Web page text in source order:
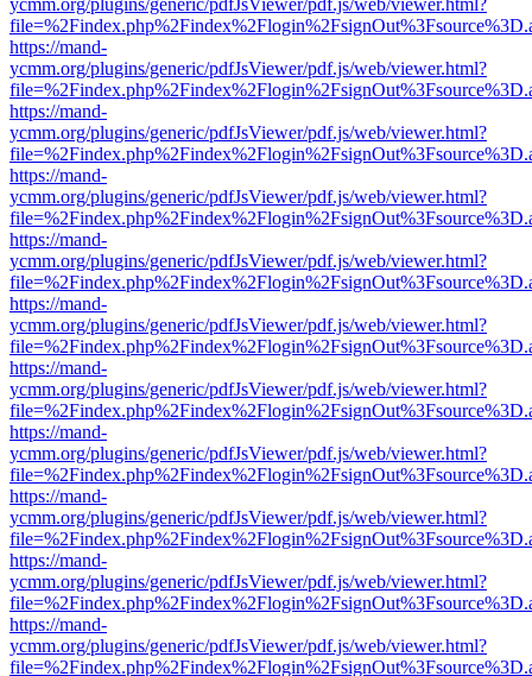
ycmm.org/plugins/generic/pdfJsViewer/pdf.js/web/viewer.html?
https://mand-
ycmm.org/plugins/generic/pdfJsViewer/pdf.js/web/viewer.html?
https://mand-
ycmm.org/plugins/generic/pdfJsViewer/pdf.js/web/viewer.html?
https://mand-
ycmm.org/plugins/generic/pdfJsViewer/pdf.js/web/viewer.html?
https://mand-
ycmm.org/plugins/generic/pdfJsViewer/pdf.js/web/viewer.html?
https://mand-
ycmm.org/plugins/generic/pdfJsViewer/pdf.js/web/viewer.html?
https://mand-
ycmm.org/plugins/generic/pdfJsViewer/pdf.js/web/viewer.html?
https://mand-
ycmm.org/plugins/generic/pdfJsViewer/pdf.js/web/viewer.html?
https://mand-
ycmm.org/plugins/generic/pdfJsViewer/pdf.js/web/viewer.html?
https://mand-
ycmm.org/plugins/generic/pdfJsViewer/pdf.js/web/viewer.html?
https://mand-
ycmm.org/plugins/generic/pdfJsViewer/pdf.js/web/viewer.html?